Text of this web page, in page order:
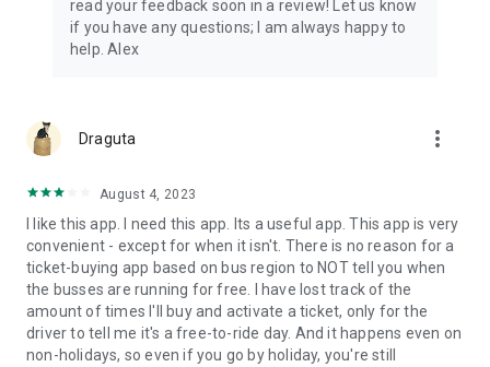
read your feedback soon in a review! Let us know
if you have any questions; I am always happy to
help. Alex
Draguta more_vert
August 4, 2023
I like this app. I need this app. Its a useful app. This app is very
convenient - except for when it isn't. There is no reason for a
ticket-buying app based on bus region to NOT tell you when
the busses are running for free. I have lost track of the
amount of times I'll buy and activate a ticket, only for the
driver to tell me it's a free-to-ride day. And it happens even on
non-holidays, so even if you go by holiday, you're still